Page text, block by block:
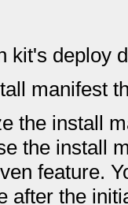
kit's deploy
manifest
the install
the install
feature.
after the